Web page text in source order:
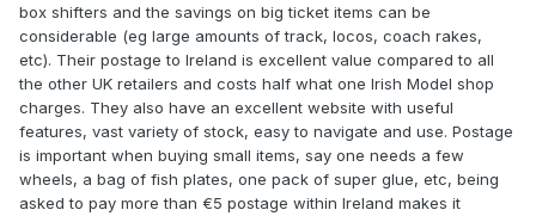
box shifters and the savings on big ticket items can be
considerable (eg large amounts of track, locos, coach rakes,
etc). Their postage to Ireland is excellent value compared to all
the other UK retailers and costs half what one Irish Model shop
charges. They also have an excellent website with useful
features, vast variety of stock, easy to navigate and use. Postage
is important when buying small items, say one needs a few
wheels, a bag of fish plates, one pack of super glue, etc, being
asked to pay more than €5 postage within Ireland makes it